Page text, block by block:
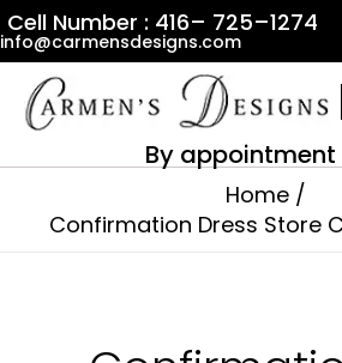
Skip
to
content
Cell Number : 416– 725–1274
info@carmensdesigns.com
By
Home
Confirmation Dress Store